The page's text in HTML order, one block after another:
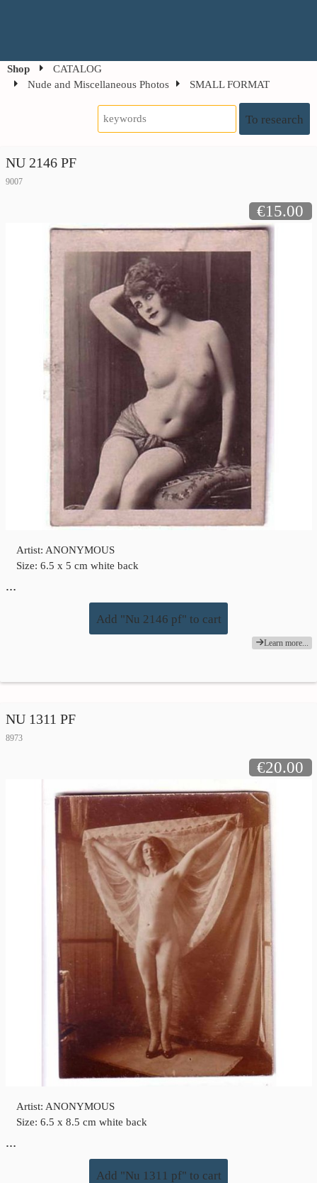
Shop
CATALOG
Nude and Miscellaneous Photos
SMALL FORMAT
To research
NU 2146 PF
9007
€15.00
Artist: ANONYMOUS
Size: 6.5 x 5 cm white back
…
Add "Nu 2146 pf" to cart
Learn more...
NU 1311 PF
8973
€20.00
Artist: ANONYMOUS
Size: 6.5 x 8.5 cm white back
…
Add "Nu 1311 pf" to cart